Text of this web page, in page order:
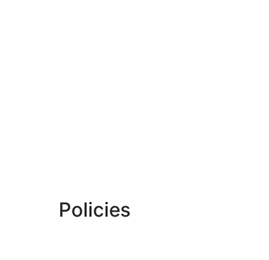
Policies